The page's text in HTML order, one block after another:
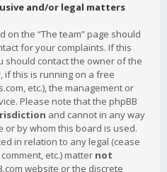
and/or legal matters
the “The team” page should
for your complaints. If this
should contact the owner of the
if this is running on a free
etc.), the management or
Please note that the phpBB
and cannot in any way
or by whom this board is used.
in relation to any legal (cease
etc.) matter not
website or the discrete